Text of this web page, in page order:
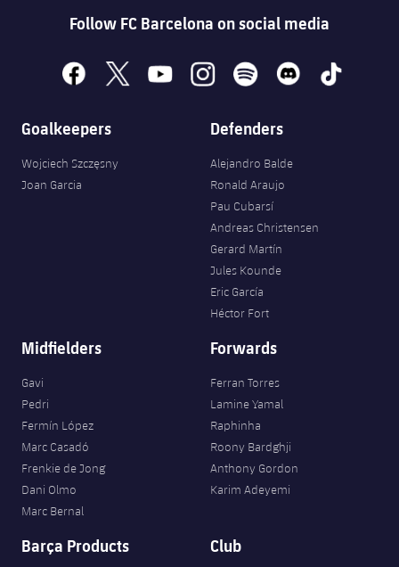
Follow FC Barcelona on social media
facebook
x youtubeinstagramspotify discord tiktok
Goalkeepers
Wojciech Szczęsny
Joan Garcia
Defenders
Alejandro Balde
Ronald Araujo
Pau Cubarsí
Andreas Christensen
Gerard Martín
Jules Kounde
Eric García
Héctor Fort
Midfielders
Gavi
Pedri
Fermín López
Marc Casadó
Frenkie de Jong
Dani Olmo
Marc Bernal
Forwards
Ferran Torres
Lamine Yamal
Raphinha
Roony Bardghji
Anthony Gordon
Karim Adeyemi
Barça Products Club